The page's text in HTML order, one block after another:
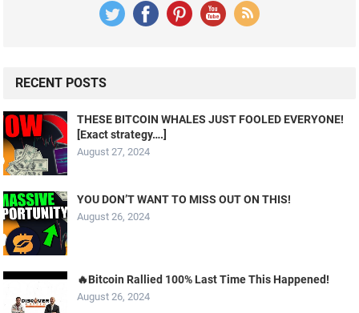
RECENT POSTS
THESE BITCOIN WHALES JUST FOOLED EVERYONE!
[Exact strategy….]
August 27, 2024
YOU DON’T WANT TO MISS OUT ON THIS!
August 26, 2024
🔥Bitcoin Rallied 100% Last Time This Happened!
August 26, 2024